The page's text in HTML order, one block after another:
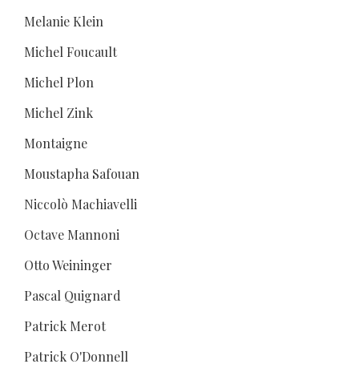
Melanie Klein
Michel Foucault
Michel Plon
Michel Zink
Montaigne
Moustapha Safouan
Niccolò Machiavelli
Octave Mannoni
Otto Weininger
Pascal Quignard
Patrick Merot
Patrick O'Donnell